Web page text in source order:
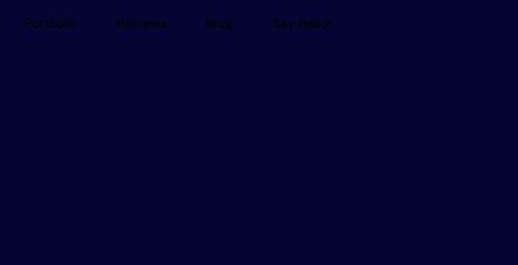
Portfolio Reviews Blog Say Hello!